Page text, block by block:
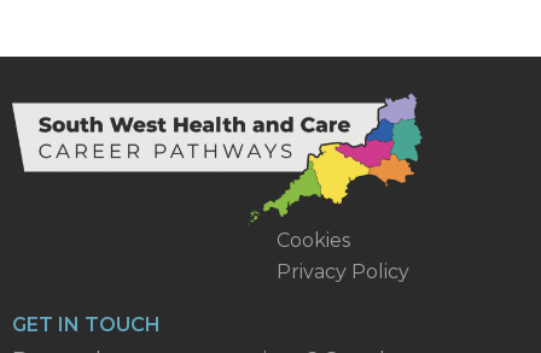
Cookies
Privacy Policy
GET IN TOUCH